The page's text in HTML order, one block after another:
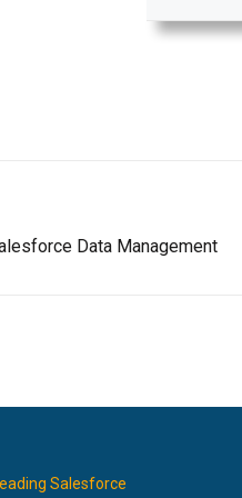
Data Management
Salesforce